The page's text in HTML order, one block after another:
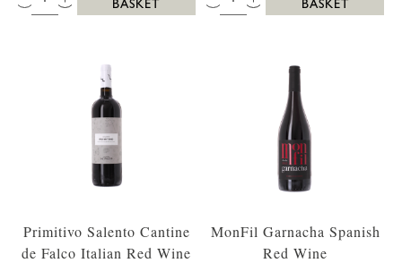
BASKET BASKET
Primitivo Salento Cantine
de Falco Italian Red Wine
MonFil Garnacha Spanish
Red Wine